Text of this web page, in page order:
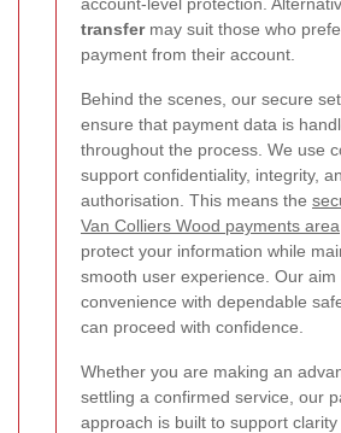
transfermay suit those who
payment from their account.
Behind the scenes, our secure
ensure that payment data is
throughout the process. We use
support confidentiality, integrity,
authorisation. This means the
Van Colliers Wood payments area
protect your information while
smooth user experience. Our aim
convenience with dependable
can proceed with confidence.
Whether you are making an
settling a confirmed service, our
approach is built to support